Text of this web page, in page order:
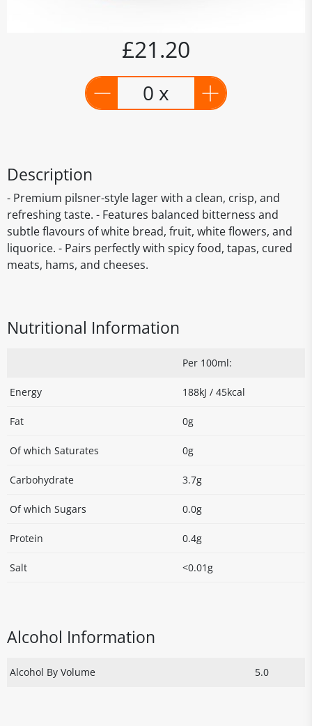
£21.20
0 x
Description
- Premium pilsner-style lager with a clean, crisp, and
refreshing taste. - Features balanced bitterness and
subtle flavours of white bread, fruit, white flowers, and
liquorice. - Pairs perfectly with spicy food, tapas, cured
meats, hams, and cheeses.
Nutritional Information
Per 100ml:
Energy 188kJ / 45kcal
Fat 0g
Of which Saturates 0g
Carbohydrate 3.7g
Of which Sugars 0.0g
Protein 0.4g
Salt <0.01g
Alcohol Information
Alcohol By Volume 5.0